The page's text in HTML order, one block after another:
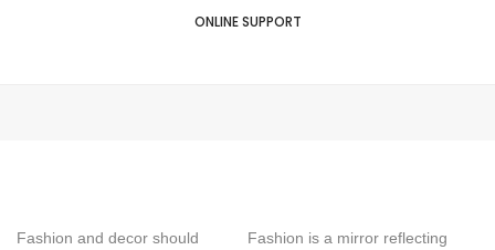
ONLINE SUPPORT
Fashion and decor should
Fashion is a mirror reflecting